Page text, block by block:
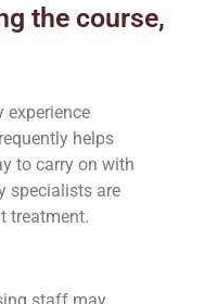
the course,
experience
helps
to carry on with
specialists are
treatment.